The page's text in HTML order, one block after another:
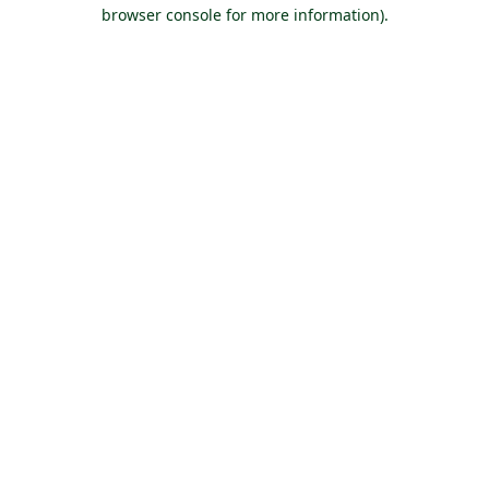
browser console for more information).